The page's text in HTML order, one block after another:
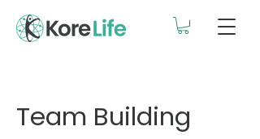
Team Building